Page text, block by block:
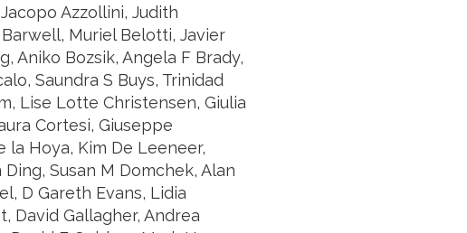
Azzollini, Judith
Muriel Belotti, Javier
Aniko Bozsik, Angela F Brady,
Saundra S Buys, Trinidad
Lise Lotte Christensen, Giulia
Cortesi, Giuseppe
la Hoya, Kim De Leeneer,
Susan M Domchek, Alan
D Gareth Evans, Lidia
David Gallagher, Andrea